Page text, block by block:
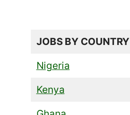
JOBS BY COUNTRY
Nigeria
Kenya